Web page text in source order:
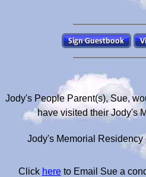
Jody's People Parent(s), Sue,
have visited their Jody's
Jody's Memorial Residency
Click hereto Email Sue a